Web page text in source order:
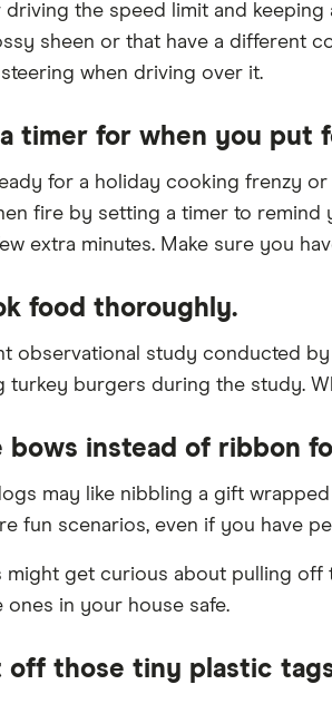
driving the speed limit and
sheen or that have a different
when driving over it.
a timer for when you put
for a holiday cooking frenzy
fire by setting a timer to remind
extra minutes. Make sure you
food thoroughly.
observational study conducted
turkey burgers during the study.
bows instead of ribbon
may like nibbling a gift
fun scenarios, even if you have
might get curious about pulling
ones in your house safe.
off those tiny plastic